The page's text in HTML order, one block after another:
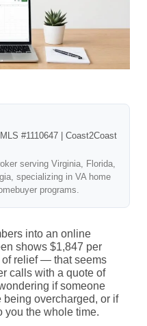
#1110647 | Coast2Coast
serving Virginia, Florida,
specializing in VA home
programs.
into an online
shows $1,847 per
of relief — that seems
calls with a quote of
if someone
being overcharged, or if
you the whole time.